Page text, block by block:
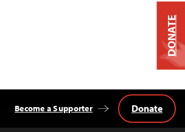
Become a Supporter Donate
DONATE